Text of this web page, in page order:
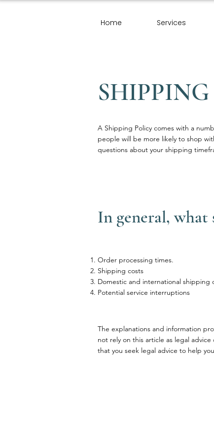
Home Services
A Shipping Policy comes with a
people will be more likely to shop
questions about your shipping
In general, what
Order processing times.
Shipping costs
Domestic and international shipping
Potential service interruptions
The explanations and information
not rely on this article as legal
that you seek legal advice to help